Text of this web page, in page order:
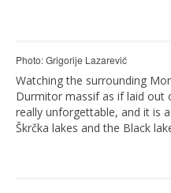
Photo: Grigorije Lazarević
Watching the surrounding
Durmitor massif as if laid out
really unforgettable, and it is
Škrčka lakes and the Black